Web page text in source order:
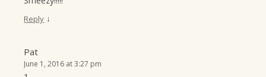
Reply ↓
Pat
June 1, 2016 at 3:27 pm